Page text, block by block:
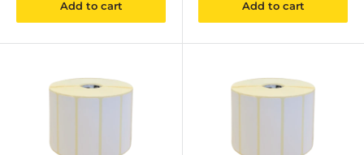
Add to cart Add to cart